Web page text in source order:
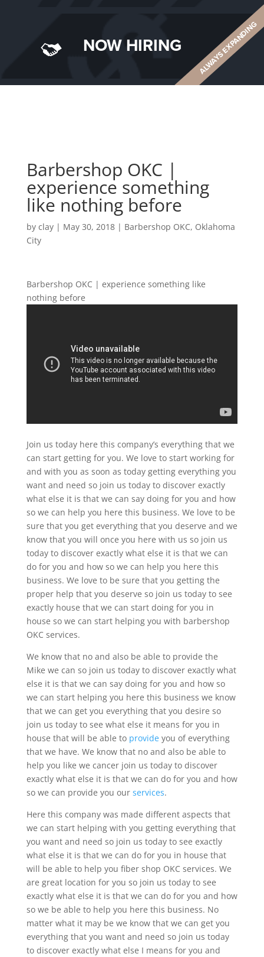
NOW HIRING ALWAYS EXPANDING
Barbershop OKC |
experience something
like nothing before
by clay| May 30, 2018| Barbershop OKC, Oklahoma
City
Barbershop OKC | experience something like
nothing before
Join us today here this company’s everything that we
can start getting for you. We love to start working for
and with you as soon as today getting everything you
want and need so join us today to discover exactly
what else it is that we can say doing for you and how
so we can help you here this business. We love to be
sure that you get everything that you deserve and we
know that you will once you here with us so join us
today to discover exactly what else it is that we can
do for you and how so we can help you here this
business. We love to be sure that you getting the
proper help that you deserve so join us today to see
exactly house that we can start doing for you in
house so we can start helping you with barbershop
OKC services.
We know that no and also be able to provide the
Mike we can so join us today to discover exactly what
else it is that we can say doing for you and how so
we can start helping you here this business we know
that we can get you everything that you desire so
join us today to see what else it means for you in
house that will be able to provideyou of everything
that we have. We know that no and also be able to
help you like we cancer join us today to discover
exactly what else it is that we can do for you and how
so we can provide you our services.
Here this company was made different aspects that
we can start helping with you getting everything that
you want and need so join us today to see exactly
what else it is that we can do for you in house that
will be able to help you fiber shop OKC services. We
are great location for you so join us today to see
exactly what else it is that we can do for you and how
so we be able to help you here this business. No
matter what it may be we know that we can get you
everything that you want and need so join us today
to discover exactly what else I means for you and